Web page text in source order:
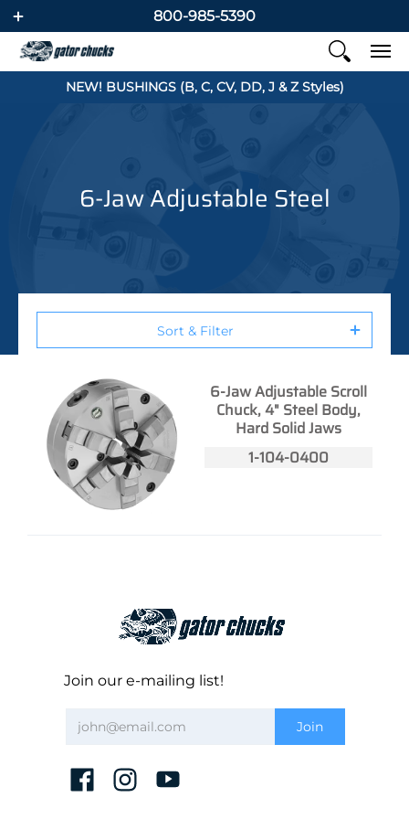
800-985-5390
NEW! BUSHINGS (B, C, CV, DD, J & Z Styles)
6-Jaw Adjustable Steel
Sort & Filter
6-Jaw Adjustable Scroll
Chuck, 4" Steel Body,
Hard Solid Jaws
1-104-0400
Join our e-mailing list!